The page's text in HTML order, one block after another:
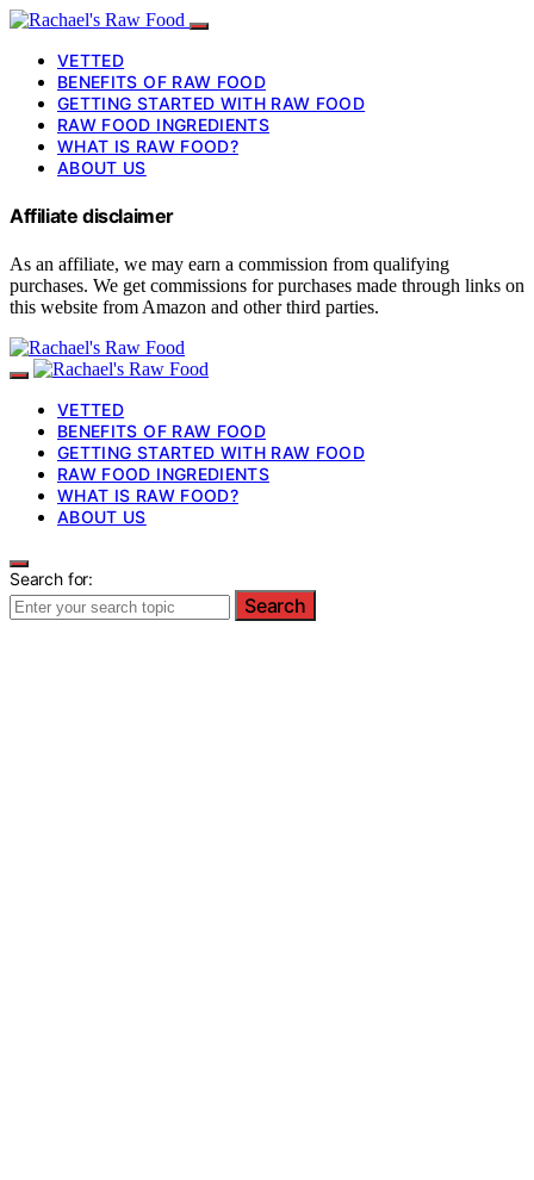
VETTED
BENEFITS OF RAW FOOD
GETTING STARTED WITH RAW FOOD
RAW FOOD INGREDIENTS
WHAT IS RAW FOOD?
ABOUT US
Affiliate disclaimer
As an affiliate, we may earn a commission from qualifying
purchases. We get commissions for purchases made through links on
this website from Amazon and other third parties.
VETTED
BENEFITS OF RAW FOOD
GETTING STARTED WITH RAW FOOD
RAW FOOD INGREDIENTS
WHAT IS RAW FOOD?
ABOUT US
Search for:
Search